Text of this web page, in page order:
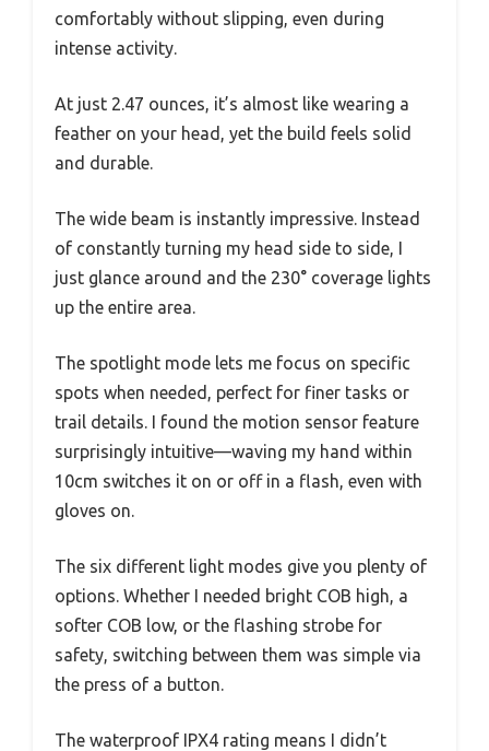
comfortably without slipping, even during
intense activity.
At just 2.47 ounces, it’s almost like wearing a
feather on your head, yet the build feels solid
and durable.
The wide beam is instantly impressive. Instead
of constantly turning my head side to side, I
just glance around and the 230° coverage lights
up the entire area.
The spotlight mode lets me focus on specific
spots when needed, perfect for finer tasks or
trail details. I found the motion sensor feature
surprisingly intuitive—waving my hand within
10cm switches it on or off in a flash, even with
gloves on.
The six different light modes give you plenty of
options. Whether I needed bright COB high, a
softer COB low, or the flashing strobe for
safety, switching between them was simple via
the press of a button.
The waterproof IPX4 rating means I didn’t